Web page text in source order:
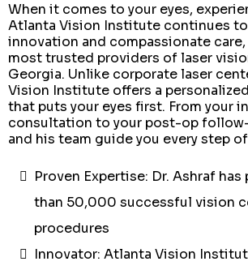
When it comes to your eyes,
Atlanta Vision Institute continues
innovation and compassionate
most trusted providers of laser
Georgia. Unlike corporate laser
Vision Institute offers a
that puts your eyes first. From your
consultation to your post-op
and his team guide you every step
Proven Expertise: Dr. Ashraf
than 50,000 successful vision
procedures
Innovator: Atlanta Vision